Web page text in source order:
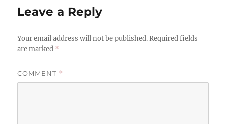
Leave a Reply
Your email address will not be published. Required fields
are marked *
COMMENT *